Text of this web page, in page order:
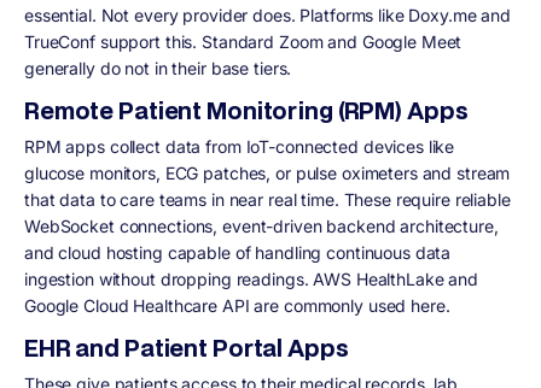
essential. Not every provider does. Platforms like Doxy.me and
TrueConf support this. Standard Zoom and Google Meet
generally do not in their base tiers.
Remote Patient Monitoring (RPM) Apps
RPM apps collect data from IoT-connected devices like
glucose monitors, ECG patches, or pulse oximeters and stream
that data to care teams in near real time. These require reliable
WebSocket connections, event-driven backend architecture,
and cloud hosting capable of handling continuous data
ingestion without dropping readings. AWS HealthLake and
Google Cloud Healthcare API are commonly used here.
EHR and Patient Portal Apps